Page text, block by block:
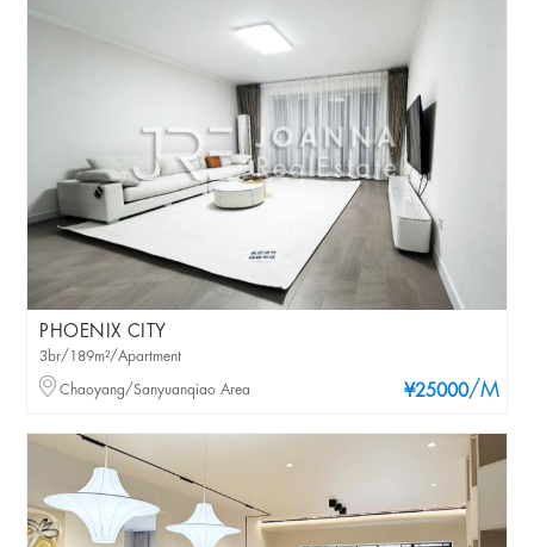
PHOENIX CITY
¥25000/M
3br/189m²/Apartment
Chaoyang/Sanyuanqiao Area